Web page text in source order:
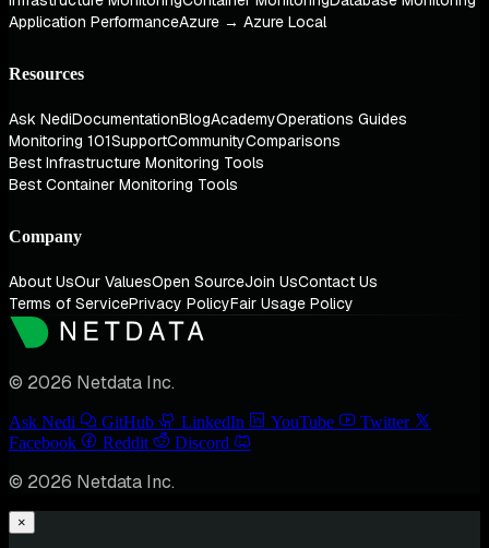
Application PerformanceAzure → Azure Local
Resources
Ask NediDocumentationBlogAcademyOperations Guides
Monitoring 101SupportCommunityComparisons
Best Infrastructure Monitoring Tools
Best Container Monitoring Tools
Company
About UsOur ValuesOpen SourceJoin UsContact Us
Terms of ServicePrivacy PolicyFair Usage Policy
© 2026 Netdata Inc.
Ask Nedi GitHub LinkedIn YouTube
Twitter
Facebook
Reddit Discord
© 2026 Netdata Inc.
×